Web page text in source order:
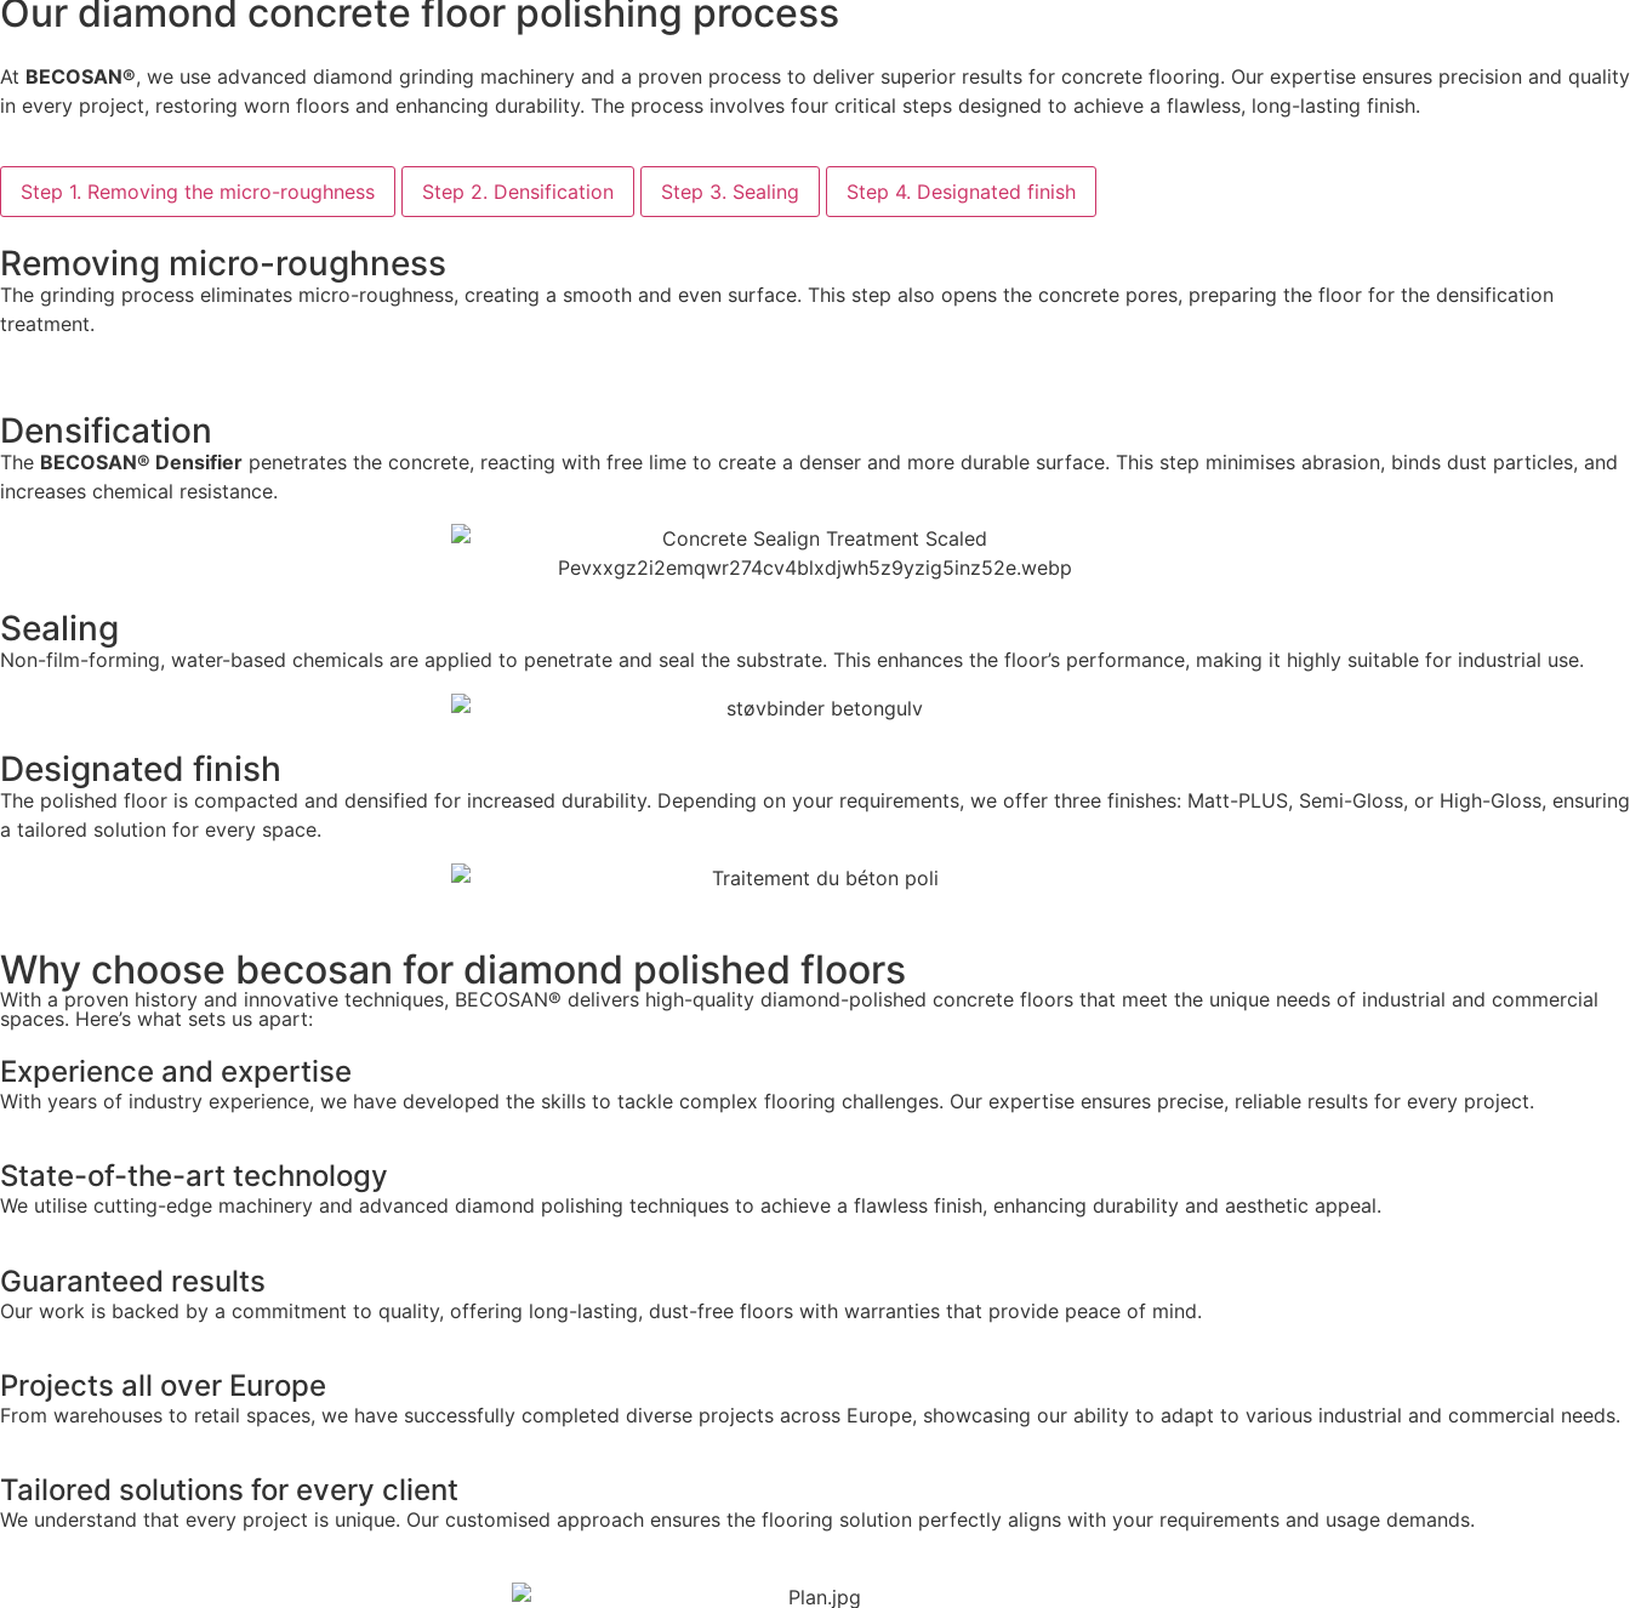
Our diamond concrete floor polishing process
At BECOSAN®, we use advanced diamond grinding machinery and a proven process to deliver superior results for concrete flooring. Our expertise ensures precision and quality
in every project, restoring worn floors and enhancing durability. The process involves four critical steps designed to achieve a flawless, long-lasting finish.
Step 1. Removing the micro-roughness Step 2. Densification Step 3. Sealing Step 4. Designated finish
Removing micro-roughness
The grinding process eliminates micro-roughness, creating a smooth and even surface. This step also opens the concrete pores, preparing the floor for the densification
treatment.
Densification
The BECOSAN® Densifier penetrates the concrete, reacting with free lime to create a denser and more durable surface. This step minimises abrasion, binds dust particles, and
increases chemical resistance.
Sealing
Non-film-forming, water-based chemicals are applied to penetrate and seal the substrate. This enhances the floor’s performance, making it highly suitable for industrial use.
Designated finish
The polished floor is compacted and densified for increased durability. Depending on your requirements, we offer three finishes: Matt-PLUS, Semi-Gloss, or High-Gloss, ensuring
a tailored solution for every space.
Why choose becosan for diamond polished floors
With a proven history and innovative techniques, BECOSAN® delivers high-quality diamond-polished concrete floors that meet the unique needs of industrial and commercial
spaces. Here’s what sets us apart:
Experience and expertise
With years of industry experience, we have developed the skills to tackle complex flooring challenges. Our expertise ensures precise, reliable results for every project.
State-of-the-art technology
We utilise cutting-edge machinery and advanced diamond polishing techniques to achieve a flawless finish, enhancing durability and aesthetic appeal.
Guaranteed results
Our work is backed by a commitment to quality, offering long-lasting, dust-free floors with warranties that provide peace of mind.
Projects all over Europe
From warehouses to retail spaces, we have successfully completed diverse projects across Europe, showcasing our ability to adapt to various industrial and commercial needs.
Tailored solutions for every client
We understand that every project is unique. Our customised approach ensures the flooring solution perfectly aligns with your requirements and usage demands.